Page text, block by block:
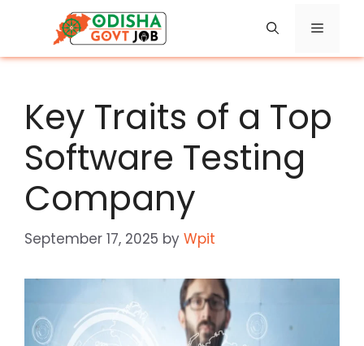
content
Menu
Key Traits of a Top
Software Testing
Company
September 17, 2025 by Wpit